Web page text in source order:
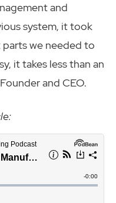
and
system, it took
we needed to
it takes less than an
and CEO.